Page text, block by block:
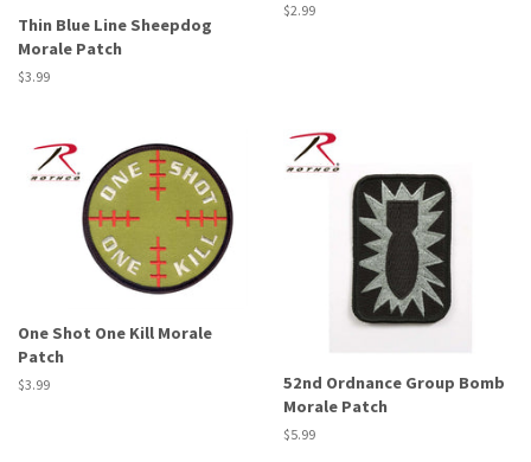
Thin Blue Line Sheepdog
Morale Patch
Regular
$3.99
Regular
$2.99
One Shot One Kill Morale
Patch
Regular
$3.99
52nd Ordnance Group Bomb
Morale Patch
Regular
$5.99